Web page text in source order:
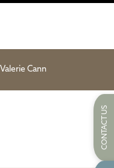
Valerie Cann
CONTACT US